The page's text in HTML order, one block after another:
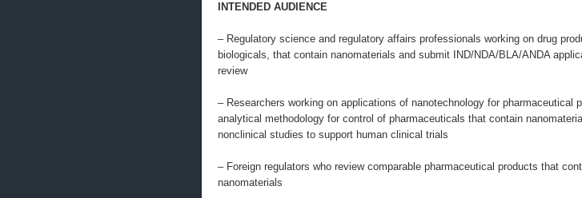
INTENDED AUDIENCE
– Regulatory science and regulatory affairs professionals working on drug
biologicals, that contain nanomaterials and submit IND/NDA/BLA/ANDA
review
– Researchers working on applications of nanotechnology for pharmaceutical
analytical methodology for control of pharmaceuticals that contain
nonclinical studies to support human clinical trials
– Foreign regulators who review comparable pharmaceutical products that
nanomaterials